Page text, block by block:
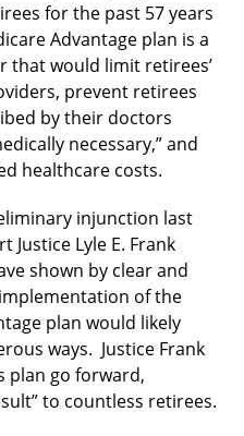
for the past 57 years
Advantage plan is a
that would limit retirees’
prevent retirees
by their doctors
necessary,” and
healthcare costs.
injunction last
Justice Lyle E. Frank
shown by clear and
of the
plan would likely
ways. Justice Frank
plan go forward,
to countless retirees.